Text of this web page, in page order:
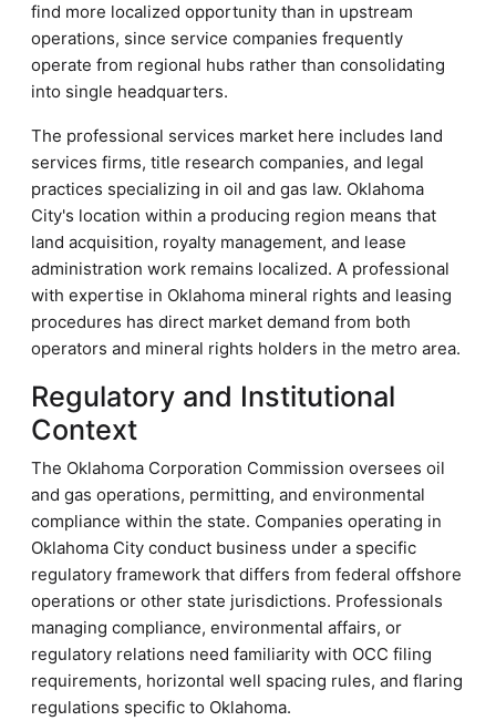
find more localized opportunity than in upstream
operations, since service companies frequently
operate from regional hubs rather than consolidating
into single headquarters.
The professional services market here includes land
services firms, title research companies, and legal
practices specializing in oil and gas law. Oklahoma
City's location within a producing region means that
land acquisition, royalty management, and lease
administration work remains localized. A professional
with expertise in Oklahoma mineral rights and leasing
procedures has direct market demand from both
operators and mineral rights holders in the metro area.
Regulatory and Institutional
Context
The Oklahoma Corporation Commission oversees oil
and gas operations, permitting, and environmental
compliance within the state. Companies operating in
Oklahoma City conduct business under a specific
regulatory framework that differs from federal offshore
operations or other state jurisdictions. Professionals
managing compliance, environmental affairs, or
regulatory relations need familiarity with OCC filing
requirements, horizontal well spacing rules, and flaring
regulations specific to Oklahoma.